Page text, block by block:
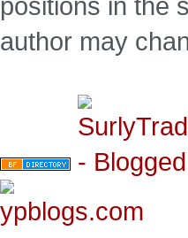
author may